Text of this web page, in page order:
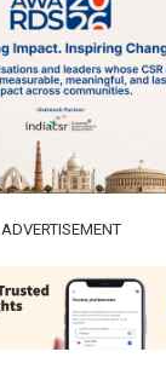
ADVERTISEMENT